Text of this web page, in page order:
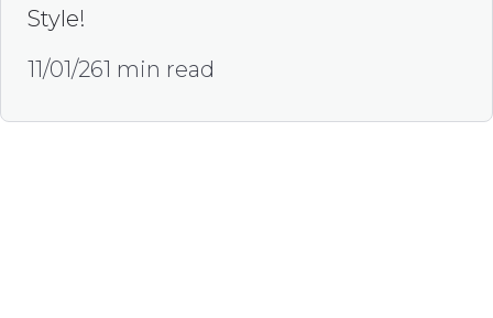
Style!
11/01/261 min read